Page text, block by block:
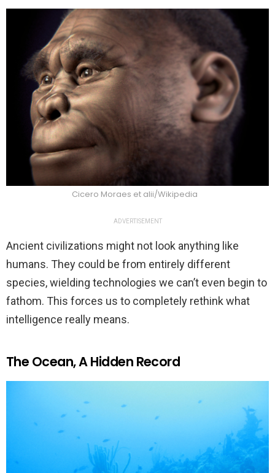
Cicero Moraes et alii/Wikipedia
ADVERTISEMENT
Ancient civilizations might not look anything like
humans. They could be from entirely different
species, wielding technologies we can’t even begin to
fathom. This forces us to completely rethink what
intelligence really means.
The Ocean, A Hidden Record